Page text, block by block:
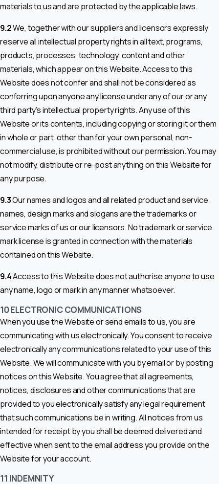
materials to us and are protected by the applicable laws.
9.2We, together with our suppliers and licensors expressly
reserve all intellectual property rights in all text, programs,
products, processes, technology, content and other
materials, which appear on this Website. Access to this
Website does not confer and shall not be considered as
conferring upon anyone any license under any of our or any
third party’s intellectual property rights. Any use of this
Website or its contents, including copying or storing it or them
in whole or part, other than for your own personal, non-
commercial use, is prohibited without our permission. You may
not modify, distribute or re-post anything on this Website for
any purpose.
9.3Our names and logos and all related product and service
names, design marks and slogans are the trademarks or
service marks of us or our licensors. No trademark or service
mark license is granted in connection with the materials
contained on this Website.
9.4Access to this Website does not authorise anyone to use
any name, logo or mark in any manner whatsoever.
10 ELECTRONIC COMMUNICATIONS
When you use the Website or send emails to us, you are
communicating with us electronically. You consent to receive
electronically any communications related to your use of this
Website. We will communicate with you by email or by posting
notices on this Website. You agree that all agreements,
notices, disclosures and other communications that are
provided to you electronically satisfy any legal requirement
that such communications be in writing. All notices from us
intended for receipt by you shall be deemed delivered and
effective when sent to the email address you provide on the
Website for your account.
11 INDEMNITY